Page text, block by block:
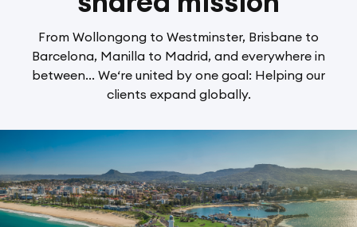
From Wollongong to Westminster, Brisbane to
Barcelona, Manilla to Madrid, and everywhere in
between... We‘re united by one goal: Helping our
clients expand globally.